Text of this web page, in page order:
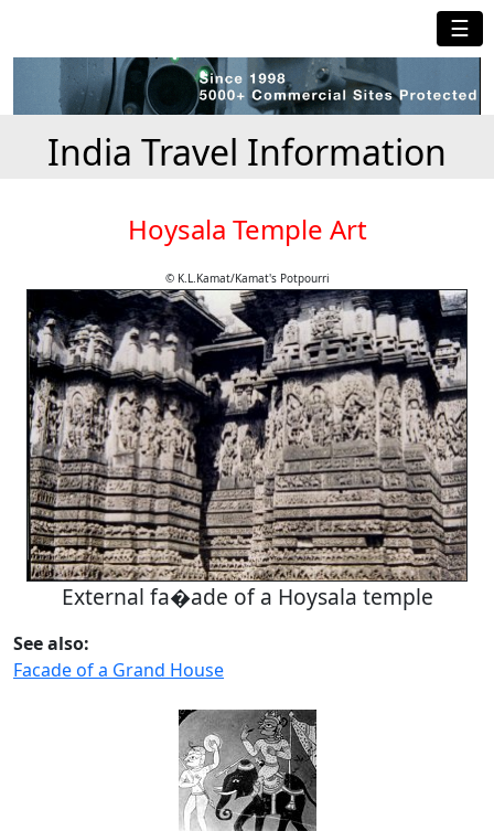
☰
India Travel Information
Hoysala Temple Art
© K.L.Kamat/Kamat's Potpourri
External fa�ade of a Hoysala temple
See also:
Facade of a Grand House